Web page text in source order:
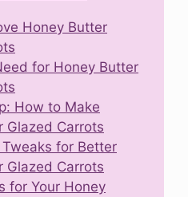
Honey Butter
for Honey Butter
How to Make
Glazed Carrots
for Better
Glazed Carrots
for Your Honey